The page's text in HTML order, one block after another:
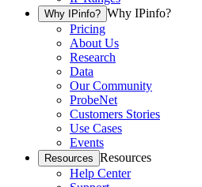
Why IPinfo? Why IPinfo?
Pricing
About Us
Research
Data
Our Community
ProbeNet
Customers Stories
Use Cases
Events
Resources Resources
Help Center